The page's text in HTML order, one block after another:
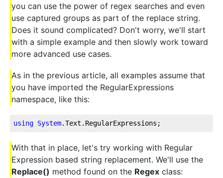
you can use the power of regex searches and even
use captured groups as part of the replace string.
Does it sound complicated? Don't worry, we'll start
with a simple example and then slowly work toward
more advanced use cases.
As in the previous article, all examples assume that
you have imported the RegularExpressions
namespace, like this:
using System.Text .RegularExpressions ;
With that in place, let's try working with Regular
Expression based string replacement. We'll use the
Replace() method found on the Regex class: